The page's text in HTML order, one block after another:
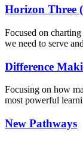
Horizon Three
Focused on
we need to serve
Difference
Focusing on how
most powerful
New Pathways